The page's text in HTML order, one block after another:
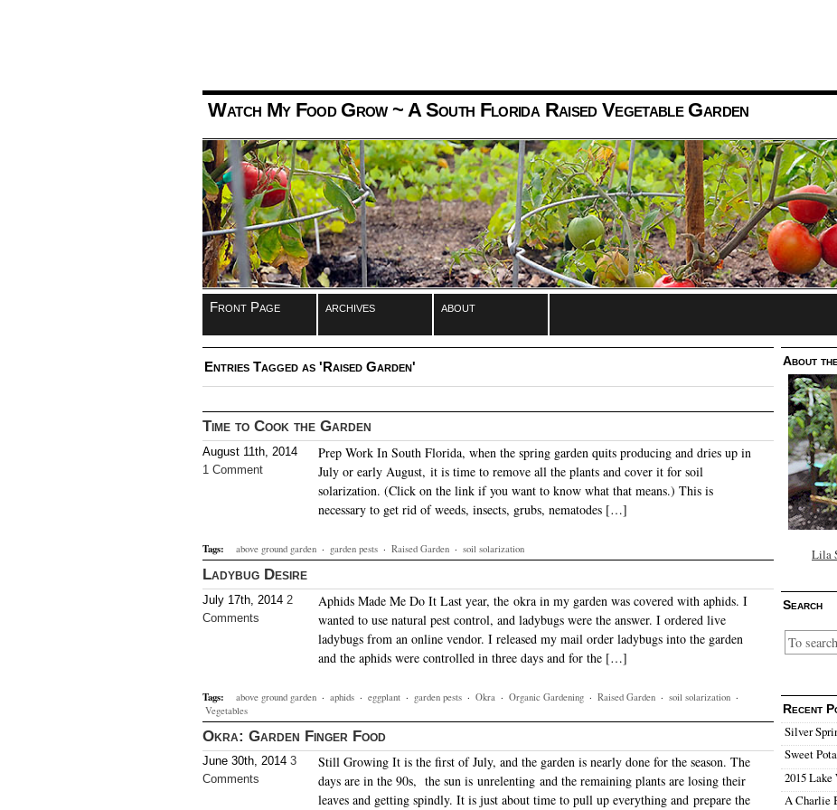
Watch My Food Grow~ A South Florida Raised Vegetable Garden
Front Page archives about
Entries Tagged as 'Raised Garden'
Time to Cook the Garden
August 11th, 2014
1 Comment
Prep Work In South Florida, when the spring garden quits producing and dries up in
July or early August, it is time to remove all the plants and cover it for soil
solarization. (Click on the link if you want to know what that means.) This is
necessary to get rid of weeds, insects, grubs, nematodes […]
Tags: above ground garden · garden pests · Raised Garden · soil solarization
Ladybug Desire
July 17th, 2014 2
Comments
Aphids Made Me Do It Last year, the okra in my garden was covered with aphids. I
wanted to use natural pest control, and ladybugs were the answer. I ordered live
ladybugs from an online vendor. I released my mail order ladybugs into the garden
and the aphids were controlled in three days and for the […]
Tags: above ground garden · aphids · eggplant · garden pests · Okra · Organic Gardening · Raised Garden · soil solarization ·
Vegetables
Okra: Garden Finger Food
June 30th, 2014 3
Comments
Still Growing It is the first of July, and the garden is nearly done for the season. The
days are in the 90s, the sun is unrelenting and the remaining plants are losing their
leaves and getting spindly. It is just about time to pull up everything and prepare the
About
Lila
Search
Recent
Silver
Sweet
2015
A Charlie